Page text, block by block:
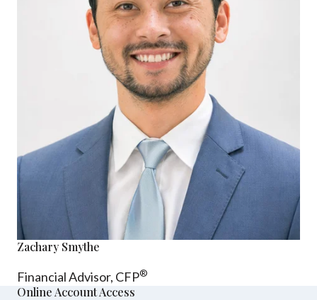
Zachary Smythe
Financial Advisor, CFP®
Online Account Access